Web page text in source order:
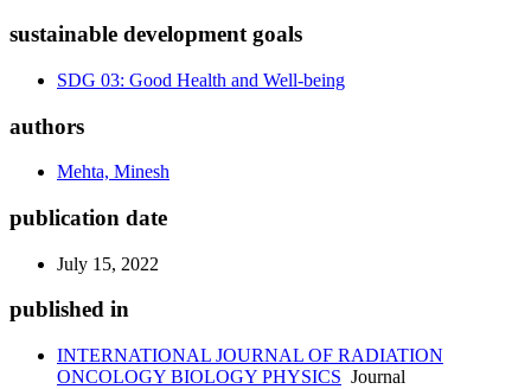
sustainable development goals
SDG 03: Good Health and Well-being
authors
Mehta, Minesh
publication date
July 15, 2022
published in
INTERNATIONAL JOURNAL OF RADIATION
ONCOLOGY BIOLOGY PHYSICS Journal